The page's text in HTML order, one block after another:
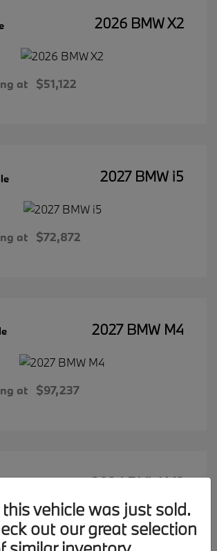
2026 BMW X2
at $51,122
2027 BMW i5
at $72,872
2027 BMW M4
at $97,237
2026 BMW M2
vehicle was just sold.
out our great selection